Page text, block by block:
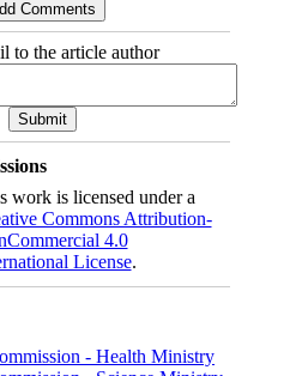
to the article author
work is licensed under a
Commons Attribution-
4.0
License.
- Health Ministry